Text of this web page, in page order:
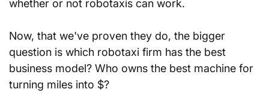
whether or not robotaxis can work.
Now, that we've proven they do, the bigger
question is which robotaxi firm has the best
business model? Who owns the best machine for
turning miles into $?